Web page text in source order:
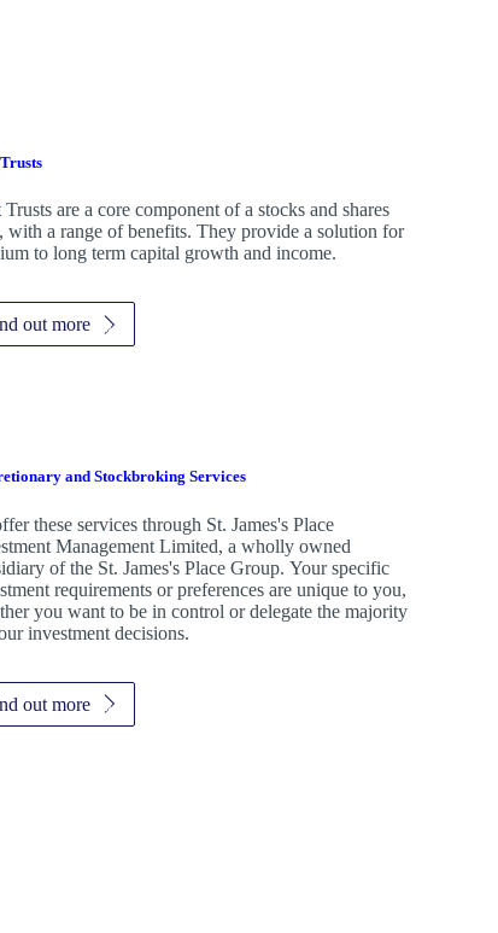
are a core component of a stocks and shares
with a range of benefits. They provide a solution for
to long term capital growth and income.
out more
and Stockbroking Services
these services through St. James'sPlace
Management Limited, a wholly owned
of the St. James'sPlace Group. Your specific
requirements or preferences are unique to you,
you want to be in control or delegate the majority
investment decisions.
out more